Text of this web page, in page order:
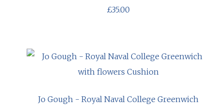
£35.00
Jo Gough - Royal Naval College Greenwich